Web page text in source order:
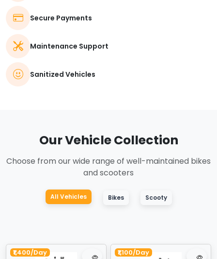
Secure Payments
Maintenance Support
Sanitized Vehicles
Our Vehicle Collection
Choose from our wide range of well-maintained bikes
and scooters
All Vehicles Bikes Scooty
₹1,400/Day ₹1,100/Day